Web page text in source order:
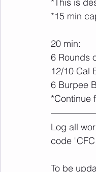
*15 min
20 min:
6 Rounds
12/10 Cal
6 Burpee
*Continue
Log all
code
To be